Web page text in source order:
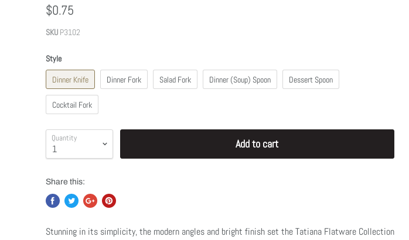
$0.75
SKU P3102
Style
Dinner Knife
Dinner Fork Salad Fork Dinner (Soup) Spoon Dessert Spoon
Cocktail Fork
Quantity Add to cart
Share this:
Stunning in its simplicity, the modern angles and bright finish set the Tatiana Flatware Collection